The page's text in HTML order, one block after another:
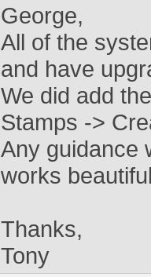
George,
All of the
and have
We did add
Stamps ->
Any guidance
works
Thanks,
Tony